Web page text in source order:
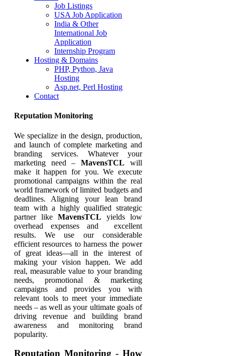
Job Listings
USA Job Application
India & Other
International Job
Application
Internship Program
Hosting & Domains
PHP, Python, Java
Hosting
Asp.net, Perl Hosting
Contact
Reputation Monitoring
We specialize in the design, production,
and launch of complete marketing and
branding services. Whatever your
marketing need –MavensTCL will
make it happen for you. We execute
promotional campaigns within the real
world framework of limited budgets and
deadlines. Aligning your lean brand
team with a highly qualified strategic
partner like MavensTCL yields low
overhead expenses and excellent
results. We use our considerable
efficient resources to harness the power
of great ideas—all in the interest of
making your vision happen. We add
real, measurable value to your branding
needs, promotional & marketing
campaigns and provides you with
relevant tools to meet your immediate
needs – as well as your ultimate goals of
driving revenue and building brand
awareness and monitoring brand
popularity.
Reputation Monitoring - How